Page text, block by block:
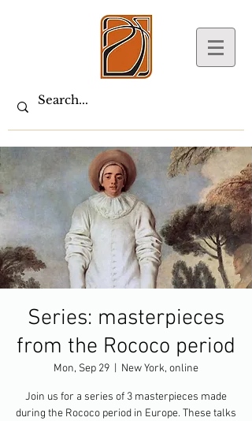
Series: masterpieces
from the Rococo period
Mon, Sep 29 New York, online
Join us for a series of 3 masterpieces made
during the Rococo period in Europe. These talks